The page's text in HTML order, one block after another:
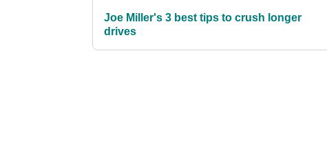
Joe Miller's 3 best tips to crush longer
drives